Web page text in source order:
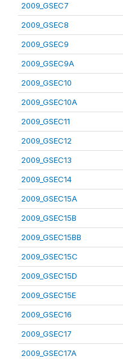
2009_GSEC7
2009_GSEC8
2009_GSEC9
2009_GSEC9A
2009_GSEC10
2009_GSEC10A
2009_GSEC11
2009_GSEC12
2009_GSEC13
2009_GSEC14
2009_GSEC15A
2009_GSEC15B
2009_GSEC15BB
2009_GSEC15C
2009_GSEC15D
2009_GSEC15E
2009_GSEC16
2009_GSEC17
2009_GSEC17A